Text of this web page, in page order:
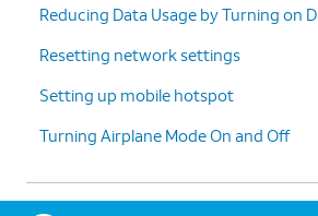
cycle
reset
date.
your data
15. TapSet.
Reducing Data Usage by Turning on
Resetting network settings
Setting up mobile hotspot
Turning Airplane Mode On and Off